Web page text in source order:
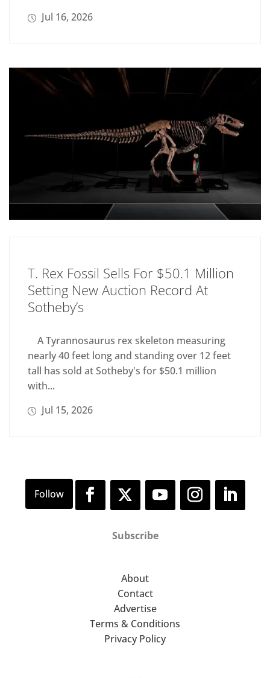
Jul 16, 2026
T. Rex Fossil Sells For $50.1 Million
Setting New Auction Record At
Sotheby’s
A Tyrannosaurus rex skeleton measuring
nearly 40 feet long and standing over 12 feet
tall has sold at Sotheby's for $50.1 million
with...
Jul 15, 2026
Subscribe
About
Contact
Advertise
Terms & Conditions
Privacy Policy